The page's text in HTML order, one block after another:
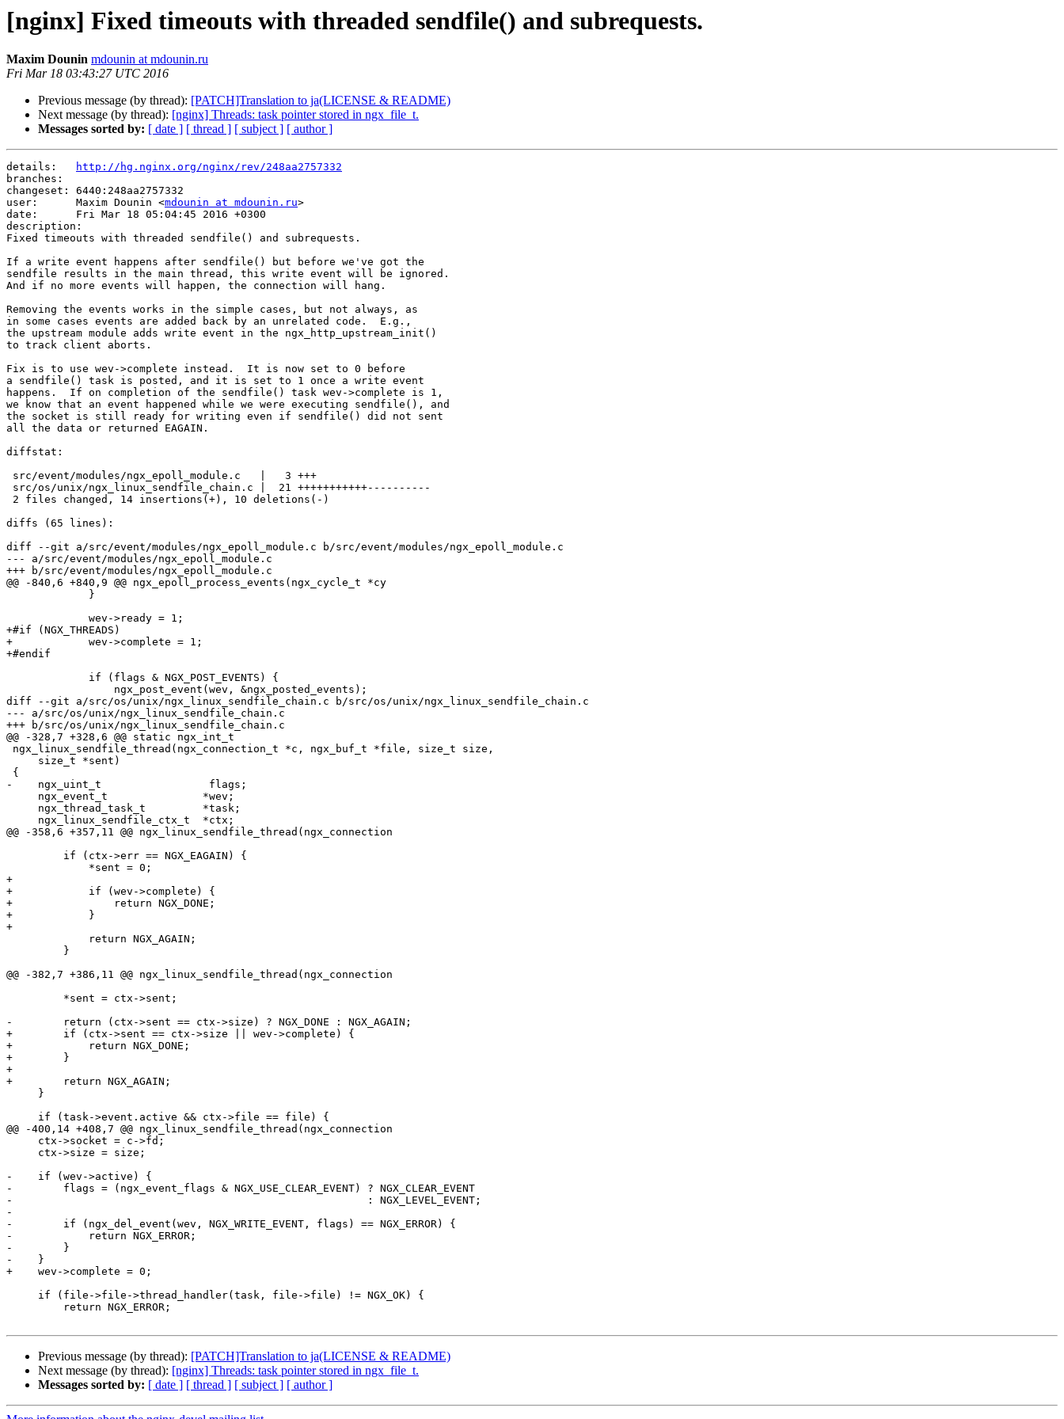
[nginx] Fixed timeouts with threaded sendfile() and subrequests.
Maxim Dounin mdounin at mdounin.ru
Fri Mar 18 03:43:27 UTC 2016
Previous message (by thread): [PATCH]Translation to ja(LICENSE & README)
Next message (by thread): [nginx] Threads: task pointer stored in ngx_file_t.
Messages sorted by: [ date ] [ thread ] [ subject ] [ author ]
details:
http://hg.nginx.org/nginx/rev/248aa2757332
branches:
changeset: 6440:248aa2757332
user:      Maxim Dounin <mdounin at mdounin.ru>
date:      Fri Mar 18 05:04:45 2016 +0300
description:
Fixed timeouts with threaded sendfile() and subrequests.
If a write event happens after sendfile() but before we've got the
sendfile results in the main thread, this write event will be ignored.
And if no more events will happen, the connection will hang.
Removing the events works in the simple cases, but not always, as
in some cases events are added back by an unrelated code.  E.g.,
the upstream module adds write event in the ngx_http_upstream_init()
to track client aborts.
Fix is to use wev->complete instead.  It is now set to 0 before
a sendfile() task is posted, and it is set to 1 once a write event
happens.  If on completion of the sendfile() task wev->complete is 1,
we know that an event happened while we were executing sendfile(), and
the socket is still ready for writing even if sendfile() did not sent
all the data or returned EAGAIN.
diffstat:
diffs (65 lines):
diff --git a/src/event/modules/ngx_epoll_module.c b/src/event/modules/ngx_epoll_module.c
--- a/src/event/modules/ngx_epoll_module.c
+++ b/src/event/modules/ngx_epoll_module.c
@@ -840,6 +840,9 @@ ngx_epoll_process_events(ngx_cycle_t *cy
+#if (NGX_THREADS)
+            wev->complete = 1;
+#endif
diff --git a/src/os/unix/ngx_linux_sendfile_chain.c b/src/os/unix/ngx_linux_sendfile_chain.c
--- a/src/os/unix/ngx_linux_sendfile_chain.c
+++ b/src/os/unix/ngx_linux_sendfile_chain.c
@@ -328,7 +328,6 @@ static ngx_int_t
-    ngx_uint_t                 flags;
@@ -358,6 +357,11 @@ ngx_linux_sendfile_thread(ngx_connection
+
+            if (wev->complete) {
+                return NGX_DONE;
+            }
+
@@ -382,7 +386,11 @@ ngx_linux_sendfile_thread(ngx_connection
-        return (ctx->sent == ctx->size) ? NGX_DONE : NGX_AGAIN;
+        if (ctx->sent == ctx->size || wev->complete) {
+            return NGX_DONE;
+        }
+
+        return NGX_AGAIN;
@@ -400,14 +408,7 @@ ngx_linux_sendfile_thread(ngx_connection
-    if (wev->active) {
-        flags = (ngx_event_flags & NGX_USE_CLEAR_EVENT) ? NGX_CLEAR_EVENT
-                                                        : NGX_LEVEL_EVENT;
-
-        if (ngx_del_event(wev, NGX_WRITE_EVENT, flags) == NGX_ERROR) {
-            return NGX_ERROR;
-        }
-    }
+    wev->complete = 0;
Previous message (by thread): [PATCH]Translation to ja(LICENSE & README)
Next message (by thread): [nginx] Threads: task pointer stored in ngx_file_t.
Messages sorted by: [ date ] [ thread ] [ subject ] [ author ]